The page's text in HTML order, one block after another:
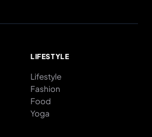
LIFESTYLE
Lifestyle
Fashion
Food
Yoga